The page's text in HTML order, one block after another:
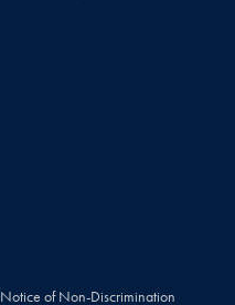
Notice of Non-Discrimination